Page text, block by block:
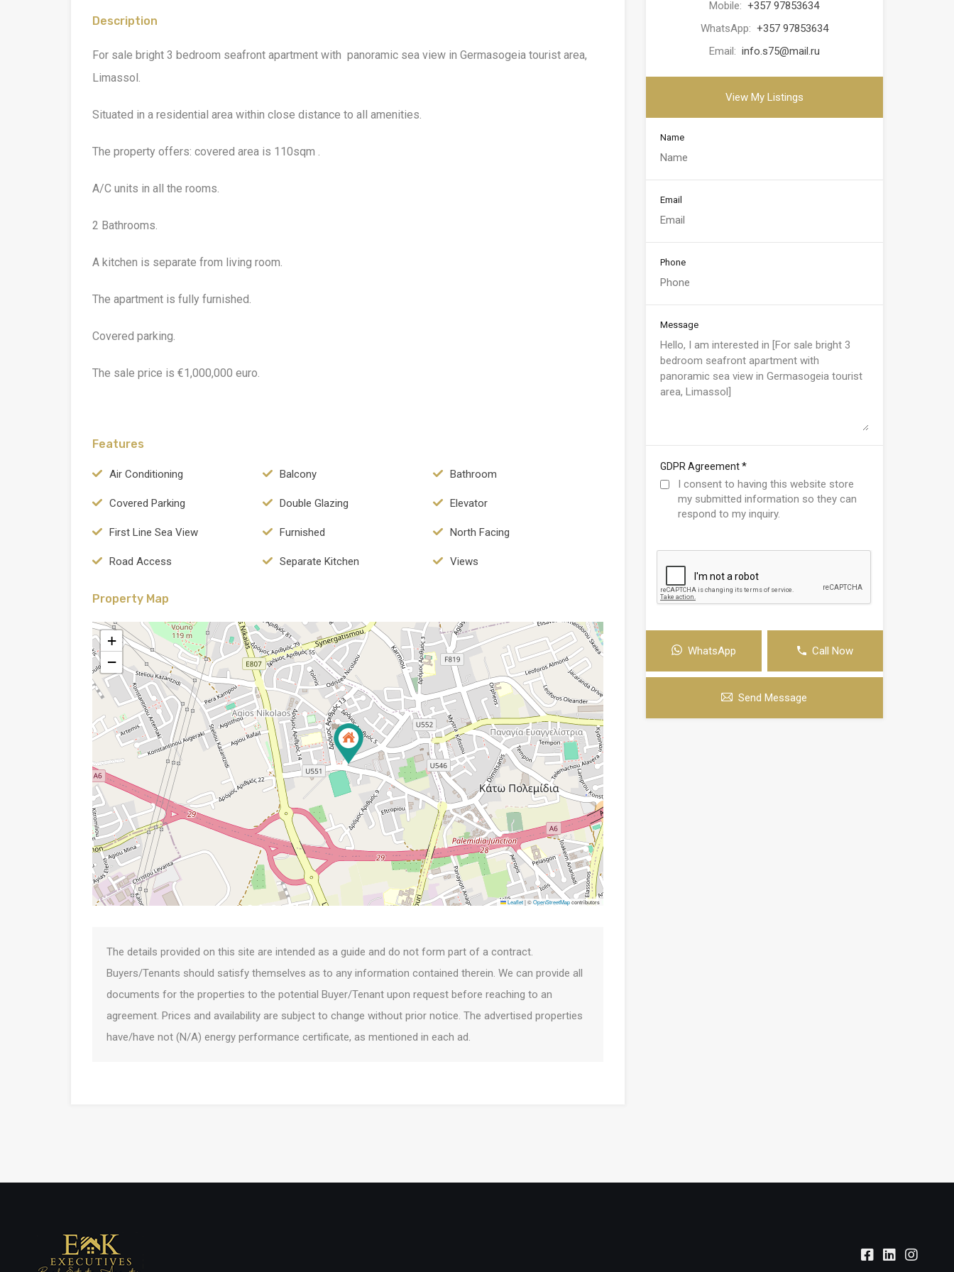
Description
For sale bright 3 bedroom seafront apartment with panoramic sea view in Germasogeia tourist area,
Limassol.
Situated in a residential area within close distance to all amenities.
The property offers: covered area is 110sqm .
A/C units in all the rooms.
2 Bathrooms.
A kitchen is separate from living room.
The apartment is fully furnished.
Covered parking.
The sale price is €1,000,000 euro.
Features
Air Conditioning Balcony Bathroom
Covered Parking Double Glazing Elevator
First Line Sea View Furnished North Facing
Road Access Separate Kitchen Views
Property Map
+
−
Leaflet|©OpenStreetMapcontributors
The details provided on this site are intended as a guide and do not form part of a contract.
Buyers/Tenants should satisfy themselves as to any information contained therein. We can provide all
documents for the properties to the potential Buyer/Tenant upon request before reaching to an
agreement. Prices and availability are subject to change without prior notice. The advertised properties
have/have not (N/A) energy performance certificate, as mentioned in each ad.
Mobile: +357 97853634
WhatsApp: +357 97853634
Email: info.s75@mail.ru
View My Listings
Name
Email
Phone
Message
GDPR Agreement*
I consent to having this website store
my submitted information so they can
respond to my inquiry.
WhatsApp Call Now
Send Message